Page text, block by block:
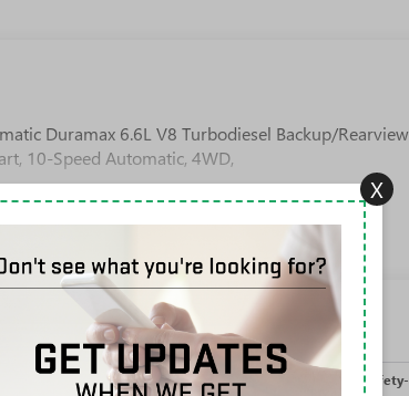
Duramax 6.6L V8 Turbodiesel Backup/Rearview
10-Speed Automatic, 4WD,
Processing-discounts Processing-other
X